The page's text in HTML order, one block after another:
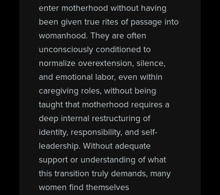
enter motherhood without having
been given true rites of passage into
womanhood. They are often
unconsciously conditioned to
normalize overextension, silence,
and emotional labor, even within
caregiving roles, without being
taught that motherhood requires a
deep internal restructuring of
identity, responsibility, and self-
leadership. Without adequate
support or understanding of what
this transition truly demands, many
women find themselves